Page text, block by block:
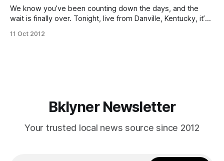
We know you’ve been counting down the days, and the
wait is finally over. Tonight, live from Danville, Kentucky, it’s
proportions. Given the contenders, tonight’s performance is
11 Oct 2012
Bklyner Newsletter
Your trusted local news source since 2012